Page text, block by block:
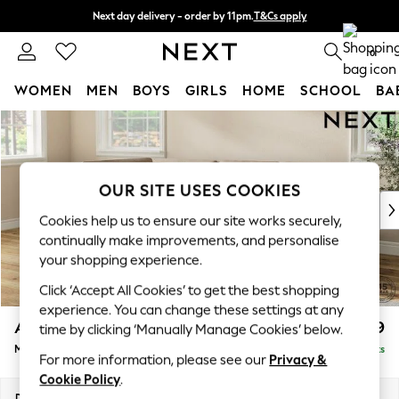
Skip to Main Content
Next day delivery - order by 11pm.T&Cs apply
Split the cost with pay in 3. Find out more 0
WOMEN MEN BOYS GIRLS HOME SCHOOL
New In & Trending
New: This Week
Top Picks
Trending on Social
Polka Dots
Summer Textures
Blues & Chambrays
Chocolate Brown
Linen Collection
Summer Whites
Ashford £2,399
Medium Corner Chaise - Left Hand Delivered in 7 Weeks
OUR SITE USES COOKIES
Cookies help us to ensure our site works securely,
continually make improvements, and personalise
your shopping experience.
Click ‘Accept All Cookies’ to get the best shopping
experience. You can change these settings at any
time by clicking ‘Manually Manage Cookies’ below.
For more information, please see our Privacy &
Cookie Policy.